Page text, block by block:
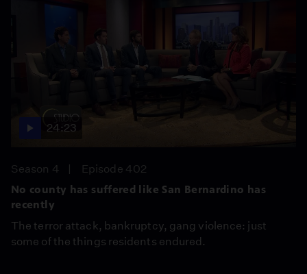
24:23
Season 4
Episode 402
No county has suffered like San Bernardino has
recently
The terror attack, bankruptcy, gang violence: just
some of the things residents endured.